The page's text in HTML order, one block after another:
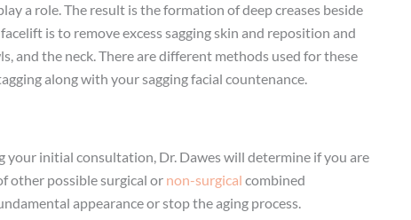
a role. The result is the formation of deep creases beside
is to remove excess sagging skin and reposition and
and the neck. There are different methods used for these
along with your sagging facial countenance.
initial consultation, Dr. Dawes will determine if you are
other possible surgical or non-surgical combined
appearance or stop the aging process.